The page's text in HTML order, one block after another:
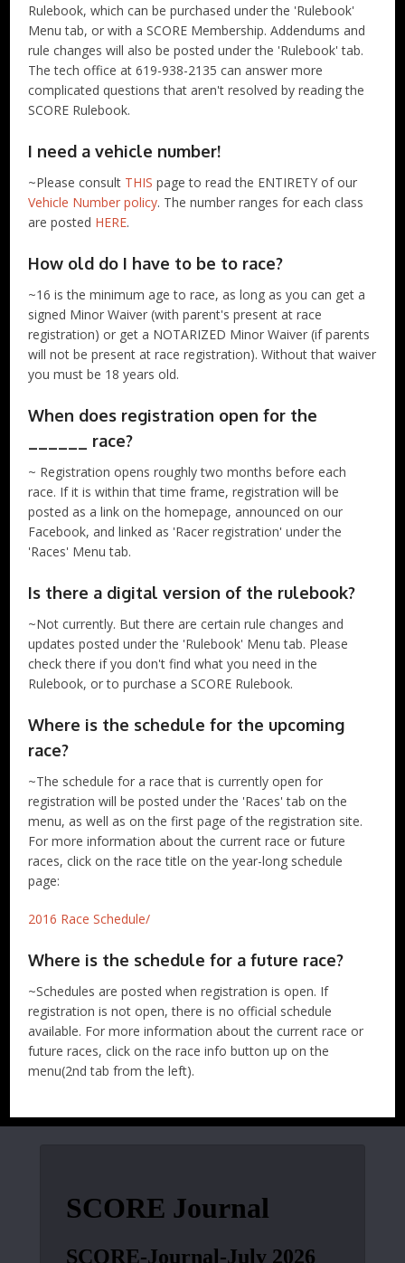
Rulebook, which can be purchased under the 'Rulebook'
Menu tab, or with a SCORE Membership. Addendums and
rule changes will also be posted under the 'Rulebook' tab.
The tech office at 619-938-2135 can answer more
complicated questions that aren't resolved by reading the
SCORE Rulebook.
I need a vehicle number!
~Please consult THIS page to read the ENTIRETY of our
Vehicle Number policy. The number ranges for each class
are posted HERE.
How old do I have to be to race?
~16 is the minimum age to race, as long as you can get a
signed Minor Waiver (with parent's present at race
registration) or get a NOTARIZED Minor Waiver (if parents
will not be present at race registration). Without that waiver
you must be 18 years old.
When does registration open for the
______ race?
~ Registration opens roughly two months before each
race. If it is within that time frame, registration will be
posted as a link on the homepage, announced on our
Facebook, and linked as 'Racer registration' under the
'Races' Menu tab.
Is there a digital version of the rulebook?
~Not currently. But there are certain rule changes and
updates posted under the 'Rulebook' Menu tab. Please
check there if you don't find what you need in the
Rulebook, or to purchase a SCORE Rulebook.
Where is the schedule for the upcoming
race?
~The schedule for a race that is currently open for
registration will be posted under the 'Races' tab on the
menu, as well as on the first page of the registration site.
For more information about the current race or future
races, click on the race title on the year-long schedule
page:
2016 Race Schedule/
Where is the schedule for a future race?
~Schedules are posted when registration is open. If
registration is not open, there is no official schedule
available. For more information about the current race or
future races, click on the race info button up on the
menu(2nd tab from the left).